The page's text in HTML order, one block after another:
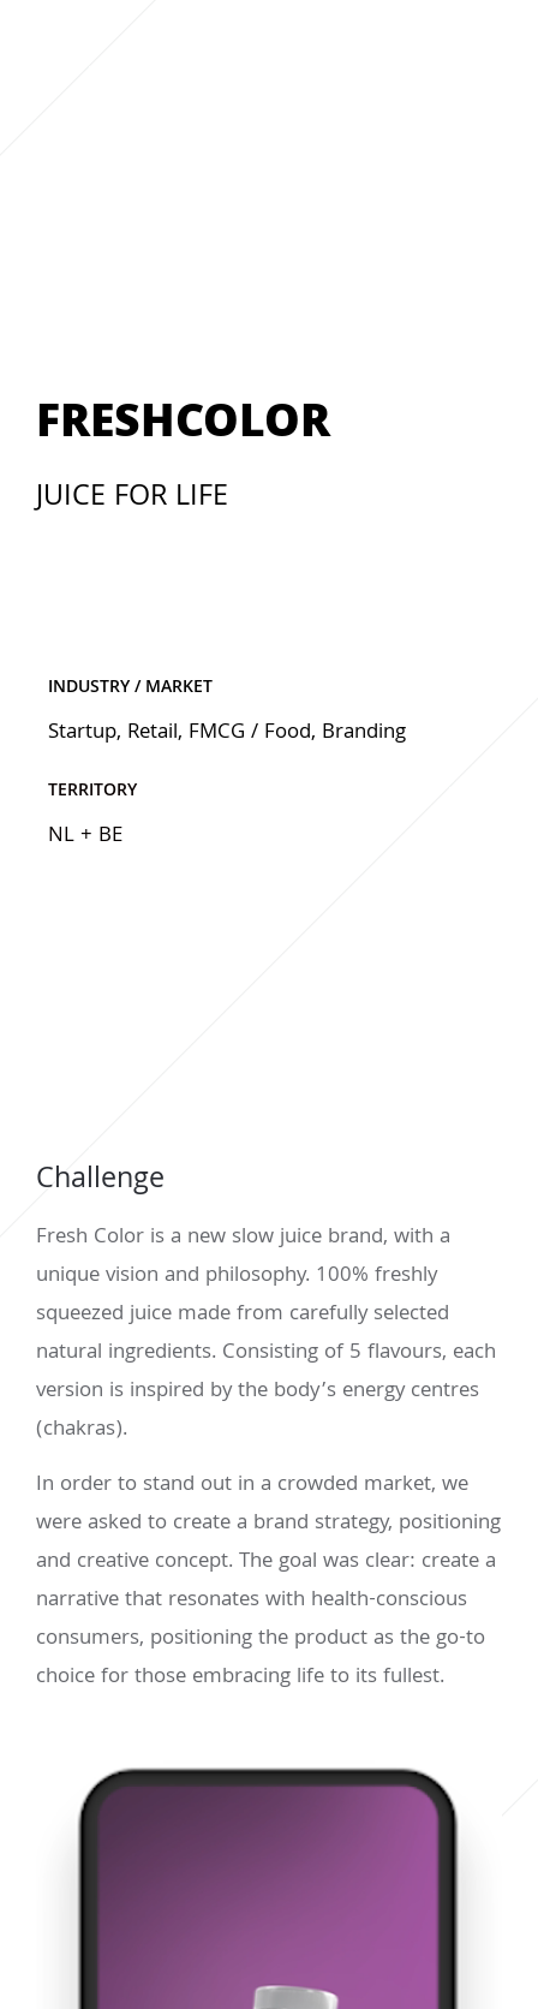
FRESHCOLOR
JUICE FOR LIFE
INDUSTRY / MARKET
Startup, Retail, FMCG / Food, Branding
TERRITORY
NL + BE
Challenge
Fresh Color is a new slow juice brand, with a
unique vision and philosophy. 100% freshly
squeezed juice made from carefully selected
natural ingredients. Consisting of 5 flavours, each
version is inspired by the body’s energy centres
(chakras).
In order to stand out in a crowded market, we
were asked to create a brand strategy, positioning
and creative concept. The goal was clear: create a
narrative that resonates with health-conscious
consumers, positioning the product as the go-to
choice for those embracing life to its fullest.